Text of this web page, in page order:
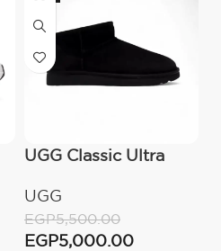
UGG Classic Ultra
UGG
EGP5,500.00
EGP5,000.00